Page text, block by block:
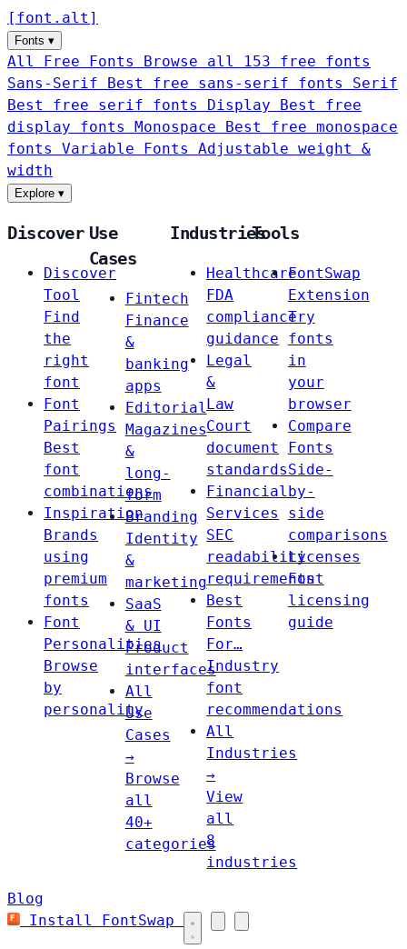
[ font . alt ]
Fonts ▾
All Free Fonts
Browse all 153 free fonts
Sans-Serif
Best free sans-serif fonts Serif
Best free serif fonts Display
Best free
display fonts Monospace
Best free monospace
fonts Variable Fonts
Adjustable weight &
width
Explore ▾
Discover
Discover
Tool
Find
the
right
font
Font
Pairings
Best
font
combinations
Inspiration
Brands
using
premium
fonts
Font
Personalities
Browse
by
personality
Use
Cases
Fintech
Finance
&
banking
apps
Editorial
Magazines
&
long-
form
Branding
Identity
&
marketing
SaaS
& UI
Product
interfaces
All
Use
Cases
→
Browse
all
40+
categories
Industries
Healthcare
FDA
compliance
guidance
Legal
&
Law
Court
document
standards
Financial
Services
SEC
readability
requirements
Best
Fonts
For…
Industry
font
recommendations
All
Industries
→
View
all
8
industries
Tools
FontSwap
Extension
Try
fonts
in
your
browser
Compare
Fonts
Side-
by-
side
comparisons
Licenses
Font
licensing
guide
Blog
Install FontSwap